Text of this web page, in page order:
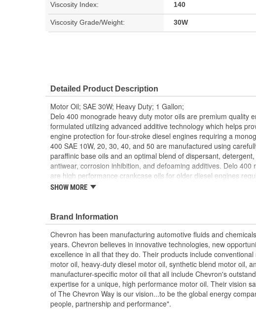
Viscosity Index: 140
Viscosity Grade/Weight: 30W
Detailed Product Description
Motor Oil; SAE 30W; Heavy Duty; 1 Gallon;
Delo 400 monograde heavy duty motor oils are premium quality
formulated utilizing advanced additive technology which helps
engine protection for four-stroke diesel engines requiring a
400 SAE 10W, 20, 30, 40, and 50 are manufactured using
paraffinic base oils and an optimal blend of dispersant,
antiwear, corrosion inhibition, and defoaming additives. Delo 400
are high performance crankcase oils for older diesel engines
or 50 monograde engine oil. They are manufactured using
recommended for older four-stroke gasoline and diesel engines
monograde engine oil. Delo 400 oils are formulated for
engines using both normal, high, and low sulfur diesel fuels. Delo
are not recommended for use in DDC two-stroke engines. Delo
Daimler MB-Approval 228.2 (SAE 30, 40); and MAN M 3275-2
Excellent deposit and wear control
Controlled oil costs; High detergency
Long engine life.
SHOW MORE
Brand Information
Chevron has been manufacturing automotive fluids and
years. Chevron believes in innovative technologies, new
excellence in all that they do. Their products include
motor oil, heavy-duty diesel motor oil, synthetic blend motor oil,
manufacturer-specific motor oil that all include Chevron's
expertise for a unique, high performance motor oil. Their vision
of The Chevron Way is our vision...to be the global energy
people, partnership and performance".